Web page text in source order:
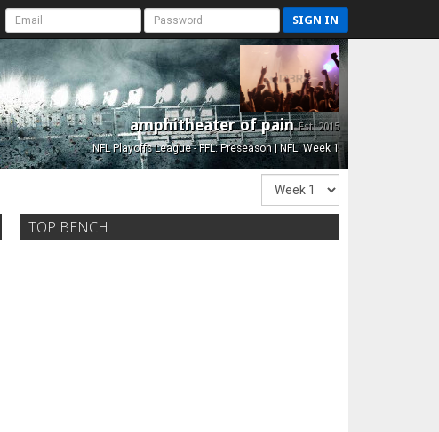
SIGN IN
amphitheater of painEst. 2015
NFL Playoffs League - FFL: Preseason | NFL: Week 1
TOP BENCH